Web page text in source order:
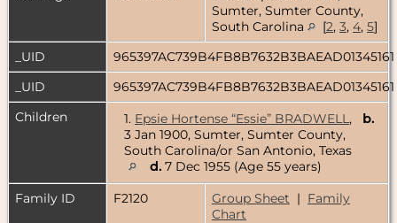
Sumter, Sumter County,
South Carolina
[2, 3, 4, 5]
_UID
965397AC739B4FB8B7632B3BAEAD01345161
_UID
965397AC739B4FB8B7632B3BAEAD01345161
Children
1. Epsie Hortense “Essie” BRADWELL , b.
3 Jan 1900, Sumter, Sumter County,
South Carolina/or San Antonio, Texas
d. 7 Dec 1955 (Age 55 years)
Family ID
F2120 Group Sheet | Family
Chart